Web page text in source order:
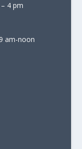
4 pm
am-noon